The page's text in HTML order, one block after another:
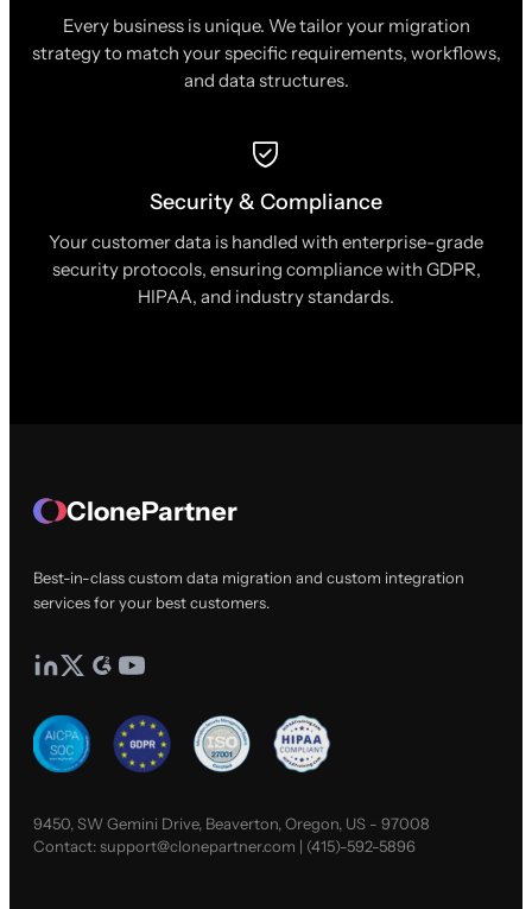
Every business is unique. We tailor your migration
strategy to match your specific requirements, workflows,
and data structures.
Security & Compliance
Your customer data is handled with enterprise-grade
security protocols, ensuring compliance with GDPR,
HIPAA, and industry standards.
ClonePartner
Best-in-class custom data migration and custom integration
services for your best customers.
9450, SW Gemini Drive, Beaverton, Oregon, US - 97008
Contact:support@clonepartner.com | (415)-592-5896